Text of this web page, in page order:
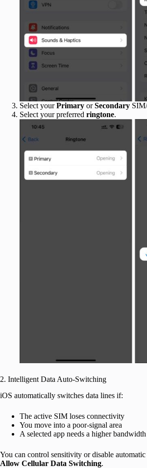
Select yourPrimary orSecondary
Select your preferred ringtone.
2. Intelligent Data Auto-Switching
iOS automatically switches data lines if:
The active SIM loses connectivity
You move into a poor-signal area
A selected app needs a higher bandwidth
You can control sensitivity or disable
Allow Cellular Data Switching.